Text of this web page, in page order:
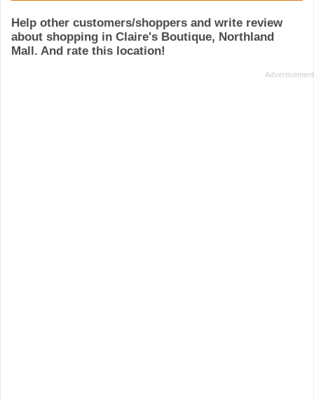
Help other customers/shoppers and write review
about shopping in Claire's Boutique, Northland
Mall. And rate this location!